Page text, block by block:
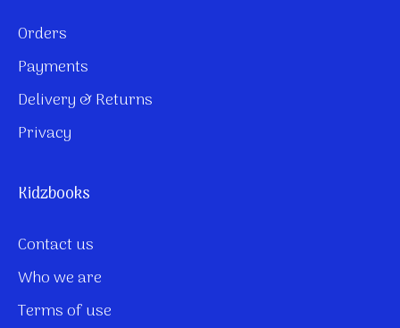
Orders
Payments
Delivery & Returns
Privacy
Kidzbooks
Contact us
Who we are
Terms of use